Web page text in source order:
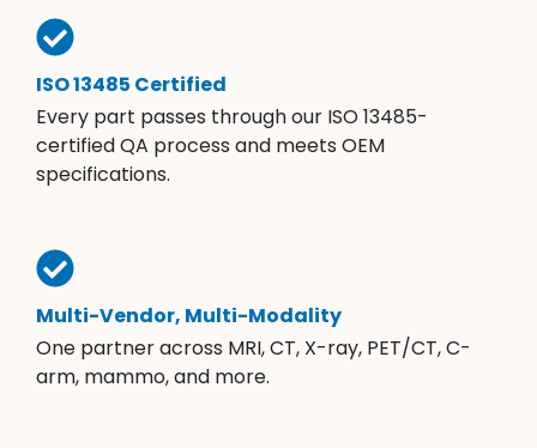
ISO 13485 Certified
Every part passes through our ISO 13485-
certified QA process and meets OEM
specifications.
Multi-Vendor, Multi-Modality
One partner across MRI, CT, X-ray, PET/CT, C-
arm, mammo, and more.